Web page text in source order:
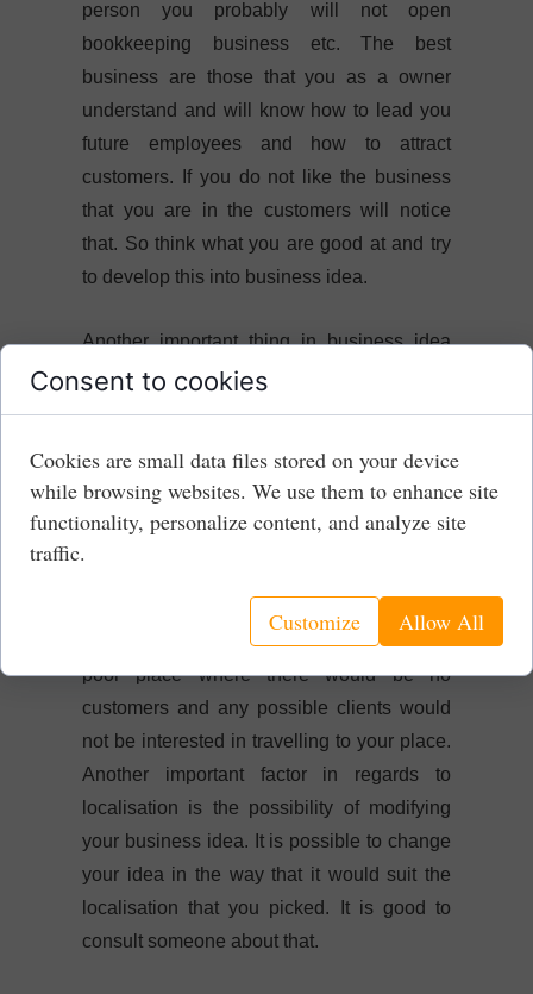
person you probably will not open
bookkeeping business etc. The best
business are those that you as a owner
understand and will know how to lead you
future employees and how to attract
customers. If you do not like the business
that you are in the customers will notice
that. So think what you are good at and try
to develop this into business idea.
Another important thing in business idea
part is where you would like to open a
as it will determine if you would have
customers. Although in present times those
things are changing and everything
can sell your product/service. Nonetheless I
do not want to open high end restaurant in
poor place where there would be no
customers and any possible clients would
not be interested in travelling to your place.
Another important factor in regards to
localisation is the possibility of modifying
your business idea. It is possible to change
your idea in the way that it would suit the
localisation that you picked. It is good to
consult someone about that.
Consent to cookies
Cookies are small data files stored on your device
while browsing websites. We use them to enhance site
functionality, personalize content, and analyze site
traffic.
Customize Allow All